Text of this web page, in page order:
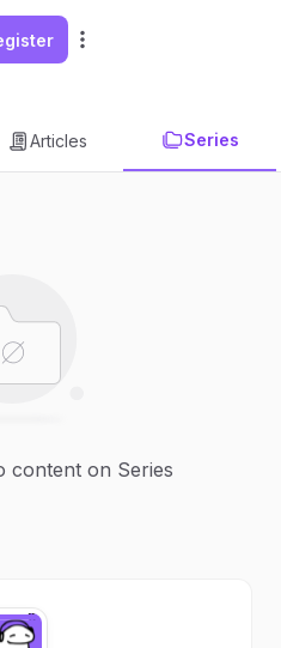
Articles Series
content on Series